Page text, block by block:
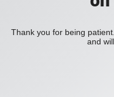
Thank you for being
and